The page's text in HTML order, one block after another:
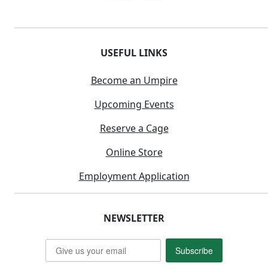
USEFUL LINKS
Become an Umpire
Upcoming Events
Reserve a Cage
Online Store
Employment Application
NEWSLETTER
Subscribe